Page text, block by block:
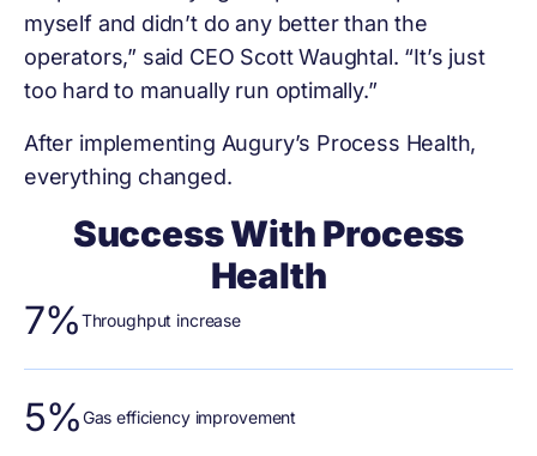
myself and didn’t do any better than the
operators,” said CEO Scott Waughtal. “It’s just
too hard to manually run optimally.”
After implementing Augury’s Process Health,
everything changed.
Success With Process
Health
7%Throughput increase
5%Gas efficiency improvement